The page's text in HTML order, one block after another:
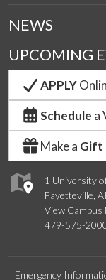
1 University
Fayetteville,
View Campus
479-575-
NEWS
UPCOMING
APPLY
Schedule a
Make a Gift
Emergency